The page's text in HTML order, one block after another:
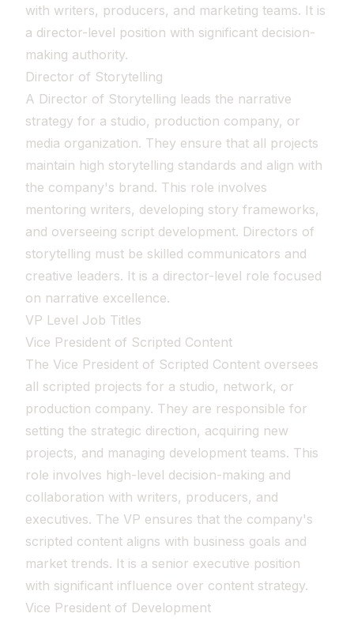
with writers, producers, and marketing teams. It is
a director-level position with significant decision-
making authority.
Director of Storytelling
A Director of Storytelling leads the narrative
strategy for a studio, production company, or
media organization. They ensure that all projects
maintain high storytelling standards and align with
the company's brand. This role involves
mentoring writers, developing story frameworks,
and overseeing script development. Directors of
storytelling must be skilled communicators and
creative leaders. It is a director-level role focused
on narrative excellence.
VP Level Job Titles
Vice President of Scripted Content
The Vice President of Scripted Content oversees
all scripted projects for a studio, network, or
production company. They are responsible for
setting the strategic direction, acquiring new
projects, and managing development teams. This
role involves high-level decision-making and
collaboration with writers, producers, and
executives. The VP ensures that the company's
scripted content aligns with business goals and
market trends. It is a senior executive position
with significant influence over content strategy.
Vice President of Development